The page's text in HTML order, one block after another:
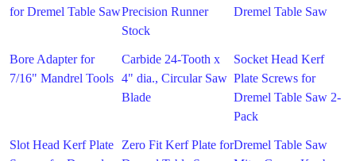
for Dremel Table SawPrecision Runner
Stock
Dremel Table Saw
Bore Adapter for
7/16" Mandrel Tools
Carbide 24-Tooth x
4" dia., Circular Saw
Blade
Socket Head Kerf
Plate Screws for
Dremel Table Saw 2-
Pack
Slot Head Kerf Plate
Zero Fit Kerf Plate forDremel Table Saw